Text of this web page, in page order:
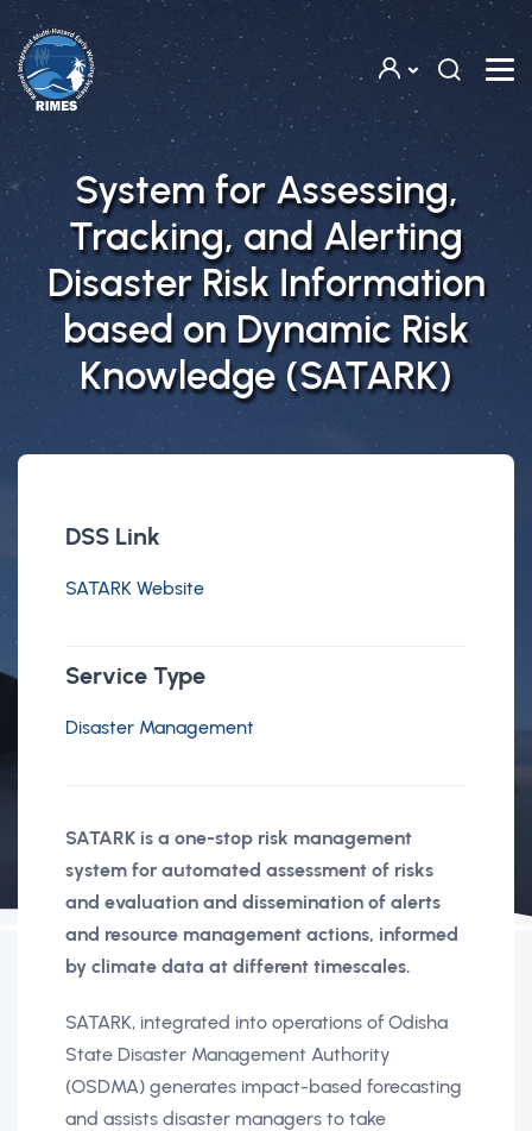
Skip to main content
System for Assessing,
Tracking, and Alerting
Disaster Risk Information
based on Dynamic Risk
Knowledge (SATARK)
DSS Link
SATARK Website
Service Type
Disaster Management
SATARK is a one-stop risk management
system for automated assessment of risks
and evaluation and dissemination of alerts
and resource management actions, informed
by climate data at different timescales.
SATARK, integrated into operations of Odisha
State Disaster Management Authority
(OSDMA) generates impact-based forecasting
and assists disaster managers to take